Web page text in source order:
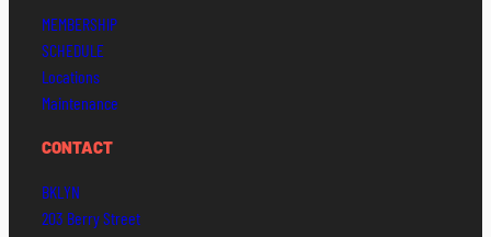
MEMBERSHIP
SCHEDULE
Locations
Maintenance
CONTACT
BKLYN
203 Berry Street